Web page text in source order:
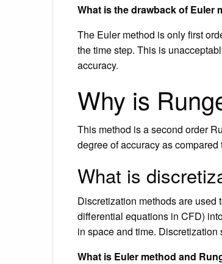
What is the drawback of Euler
The Euler method is only first
the time step. This is
accuracy.
Why is
This method is a second order
degree of accuracy as compared
What is
Discretization methods are used
differential equations in CFD)
in space and time.
What is Euler method and